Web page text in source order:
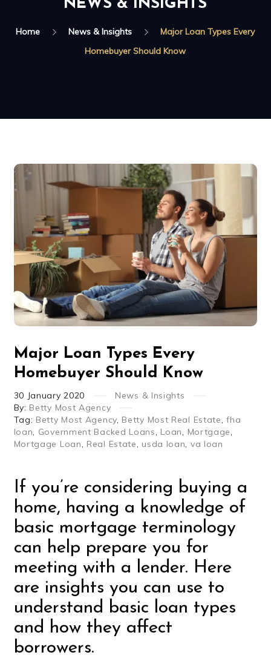
NEWS & INSIGHTS
Home News & Insights
Major Loan Types Every
Homebuyer Should Know
Major Loan Types Every
Homebuyer Should Know
30 January 2020
News & Insights
By: Betty Most Agency
Tag: Betty Most Agency, Betty Most Real Estate,fha
loan, Government Backed Loans, Loan, Mortgage,
Mortgage Loan, Real Estate, usda loan, va loan
If you’re considering buying a
home, having a knowledge of
basic mortgage terminology
can help prepare you for
meeting with a lender. Here
are insights you can use to
understand basic loan types
and how they affect
borrowers.